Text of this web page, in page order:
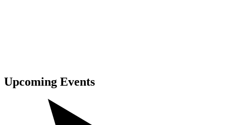
Upcoming Events